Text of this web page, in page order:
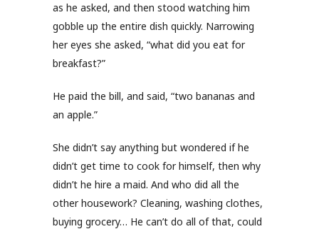
as he asked, and then stood watching him
gobble up the entire dish quickly. Narrowing
her eyes she asked, “what did you eat for
breakfast?”
He paid the bill, and said, “two bananas and
an apple.”
She didn’t say anything but wondered if he
didn’t get time to cook for himself, then why
didn’t he hire a maid. And who did all the
other housework? Cleaning, washing clothes,
buying grocery… He can’t do all of that, could